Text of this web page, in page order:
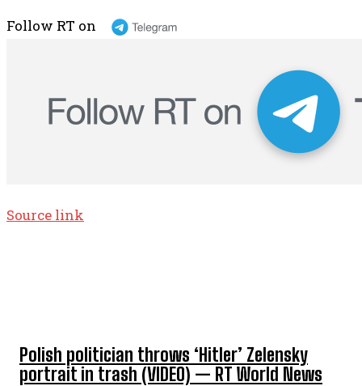
Polish politician throws ‘Hitler’ Zelensky
portrait in trash (VIDEO) — RT World News
Follow RT on
Source link